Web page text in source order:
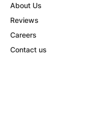
About Us
Reviews
Careers
Contact us